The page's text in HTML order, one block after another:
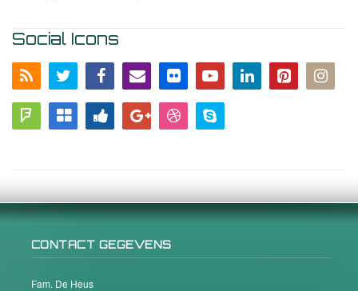
Social Icons
CONTACT GEGEVENS
Fam. De Heus